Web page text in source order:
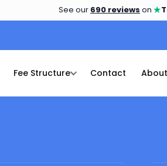
See our 690 reviews on ★
Fee Structure Contact About